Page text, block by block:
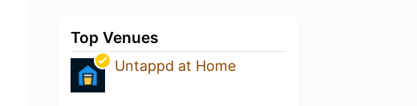
Top Venues
Untappd at Home